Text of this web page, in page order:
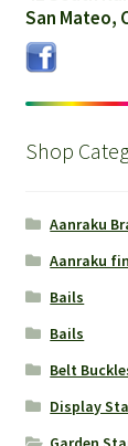
San Mateo,
Shop
Aanraku
Aanraku
Bails
Bails
Belt
Display